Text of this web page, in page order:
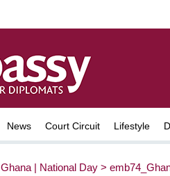
News Court Circuit Lifestyle
Ghana | National Day >